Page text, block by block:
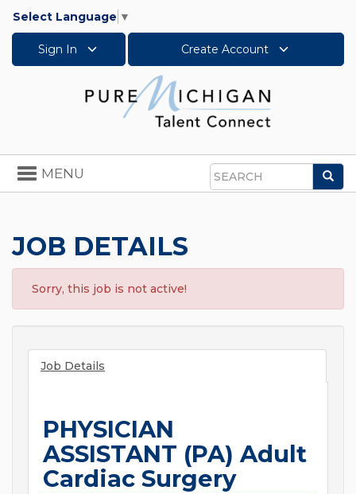
Select Language ▼
Sign In Create Account
Search
Toggle
navigation
MENU
JOB DETAILS
Sorry, this job is not active!
Job Details
PHYSICIAN
ASSISTANT (PA) Adult
Cardiac Surgery